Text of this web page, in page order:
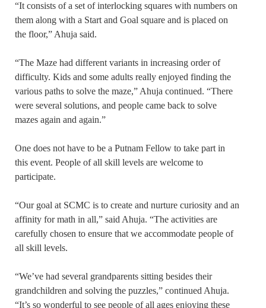
“It consists of a set of interlocking squares with numbers on
them along with a Start and Goal square and is placed on
the floor,” Ahuja said.
“The Maze had different variants in increasing order of
difficulty. Kids and some adults really enjoyed finding the
various paths to solve the maze,” Ahuja continued. “There
were several solutions, and people came back to solve
mazes again and again.”
One does not have to be a Putnam Fellow to take part in
this event. People of all skill levels are welcome to
participate.
“Our goal at SCMC is to create and nurture curiosity and an
affinity for math in all,” said Ahuja. “The activities are
carefully chosen to ensure that we accommodate people of
all skill levels.
“We’ve had several grandparents sitting besides their
grandchildren and solving the puzzles,” continued Ahuja.
“It’s so wonderful to see people of all ages enjoying these